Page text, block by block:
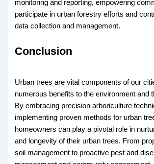
monitoring and reporting, empowering
participate in urban forestry efforts and
data collection and management.
Conclusion
Urban trees are vital components of our
numerous benefits to the environment and
By embracing precision arboriculture
implementing proven methods for urban
homeowners can play a pivotal role in
and longevity of their urban trees. From
soil management to proactive pest and